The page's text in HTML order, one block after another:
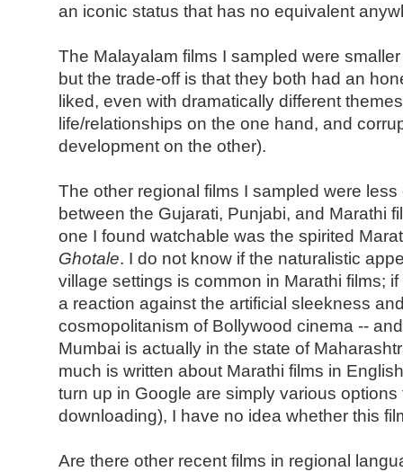
an iconic status that has no equivalent
The Malayalam films I sampled were
but the trade-off is that they both had an
liked, even with dramatically different
life/relationships on the one hand, and
development on the other).
The other regional films I sampled were
between the Gujarati, Punjabi, and Marathi
one I found watchable was the spirited
Ghotale. I do not know if the naturalistic
village settings is common in Marathi films;
a reaction against the artificial sleekness
cosmopolitanism of Bollywood cinema --
Mumbai is actually in the state of
much is written about Marathi films in
turn up in Google are simply various options
downloading), I have no idea whether this
Are there other recent films in regional